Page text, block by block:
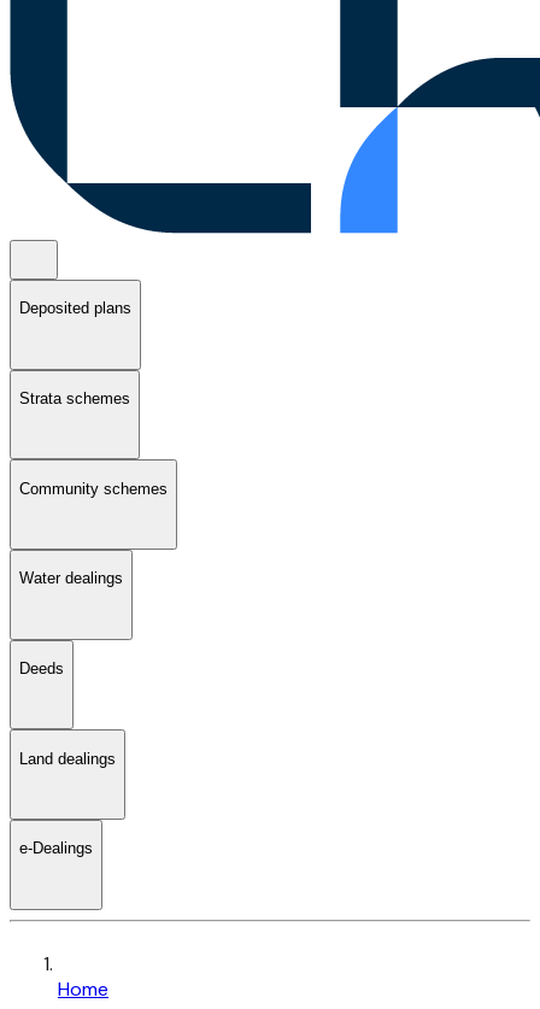
Deposited plans
Strata schemes
Community schemes
Water dealings
Deeds
Land dealings
e-Dealings
Home